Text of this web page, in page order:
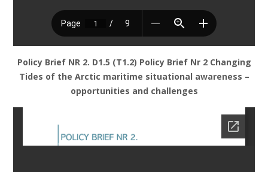
Policy Brief NR 2. D1.5 (T1.2) Policy Brief Nr 2 Changing
Tides of the Arctic maritime situational awareness –
opportunities and challenges